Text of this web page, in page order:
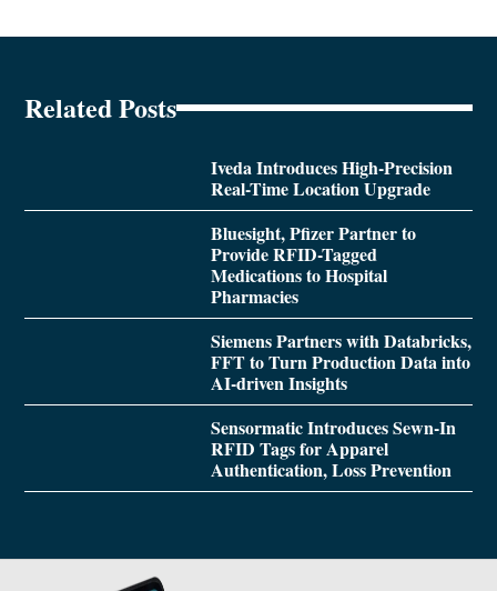
Related Posts
Iveda Introduces High-Precision
Real-Time Location Upgrade
Bluesight, Pfizer Partner to
Provide RFID-Tagged
Medications to Hospital
Pharmacies
Siemens Partners with Databricks,
FFT to Turn Production Data into
AI-driven Insights
Sensormatic Introduces Sewn-In
RFID Tags for Apparel
Authentication, Loss Prevention